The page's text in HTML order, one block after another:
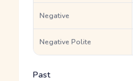
Negative
Negative Polite
Past